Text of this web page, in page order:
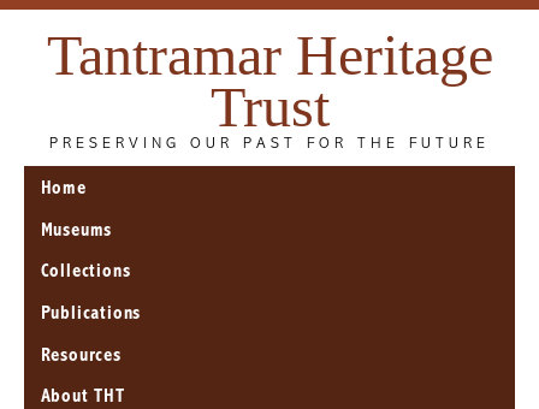
Tantramar Heritage
Trust
PRESERVING OUR PAST FOR THE FUTURE
Home
Museums
Collections
Publications
Resources
About THT